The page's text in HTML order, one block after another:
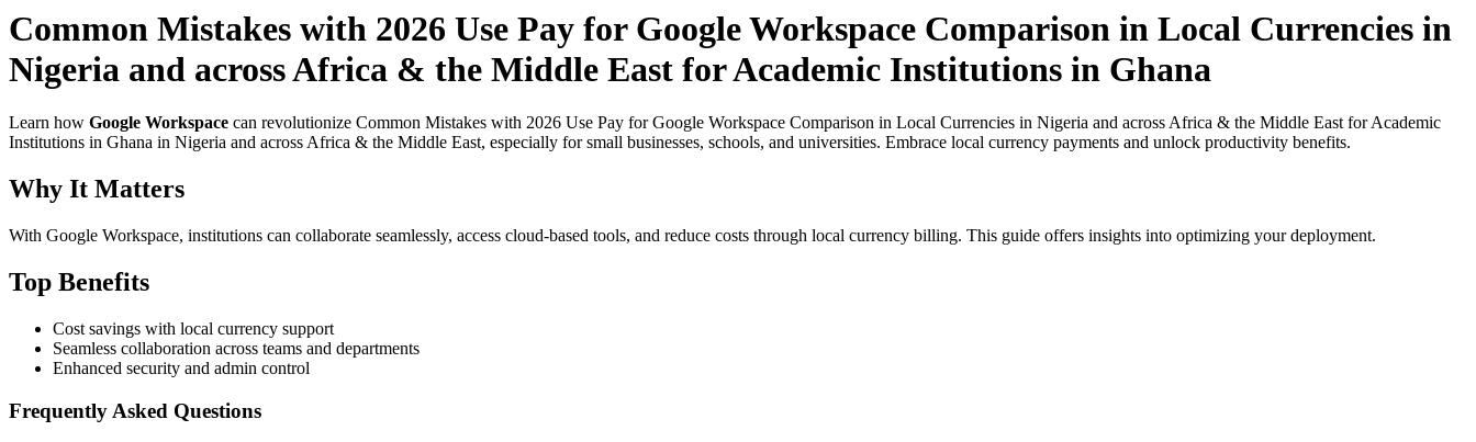
Common Mistakes with 2026 Use Pay for Google Workspace Comparison in Local Currencies in
Nigeria and across Africa & the Middle East for Academic Institutions in Ghana
Learn how Google Workspace can revolutionize Common Mistakes with 2026 Use Pay for Google Workspace Comparison in Local Currencies in Nigeria and across Africa & the Middle East for Academic
Institutions in Ghana in Nigeria and across Africa & the Middle East, especially for small businesses, schools, and universities. Embrace local currency payments and unlock productivity benefits.
Why It Matters
With Google Workspace, institutions can collaborate seamlessly, access cloud-based tools, and reduce costs through local currency billing. This guide offers insights into optimizing your deployment.
Top Benefits
Cost savings with local currency support
Seamless collaboration across teams and departments
Enhanced security and admin control
Frequently Asked Questions